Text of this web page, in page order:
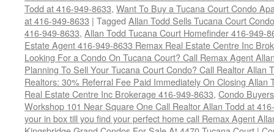
Todd at 416-949-8633, Want To Buy a Tucana Court Condo
at 416-949-8633 | Tagged Allan Todd Sells Tucana Court
416-949-8633, Allan Todd Tucana Court Homefinder 416-949-
Estate Agent 416-949-8633 Remax Real Estate Centre Inc
Looking For a Condo On Tucana Court? Call Remax Agent
Planning To Sell Your Tucana Court Condo? Call Realtor Allan
Realtors: 30% Referral Fee Paid Immediately On Closing Allan
Real Estate Centre Inc Brokerage 416-949-8633, Condo
Workshop 101 Near Square One Call Realtor Allan Todd at
your in box till you find your perfect home call Remax Agent